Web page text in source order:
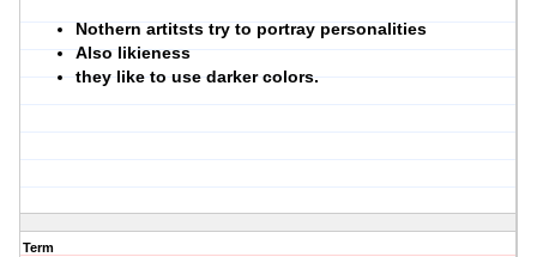
Nothern artitsts try to portray personalities
Also likieness
they like to use darker colors.
Term